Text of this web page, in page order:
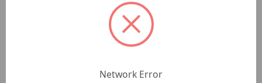
Network Error